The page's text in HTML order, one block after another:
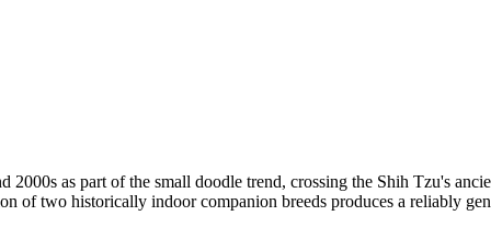
as part of the small doodle trend, crossing the Shih Tzu's
of two historically indoor companion breeds produces a reliably